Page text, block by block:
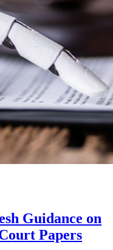
Guidance on
Papers